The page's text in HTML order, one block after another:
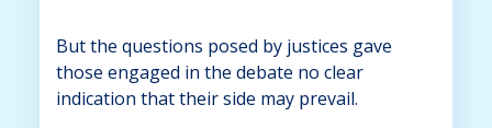
But the questions posed by justices gave
those engaged in the debate no clear
indication that their side may prevail.